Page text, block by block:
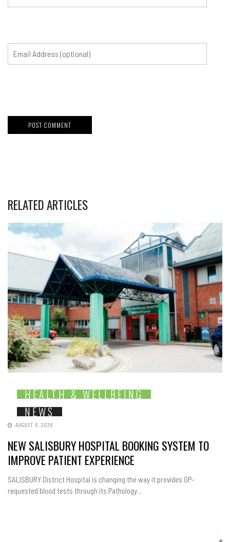
RELATED ARTICLES
HEALTH & WELLBEING
NEWS
AUGUST 6, 2026
NEW SALISBURY HOSPITAL BOOKING SYSTEM TO
IMPROVE PATIENT EXPERIENCE
SALISBURY District Hospital is changing the way it provides GP-
requested blood tests through its Pathology...